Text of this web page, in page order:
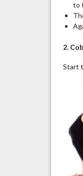
to
2.
Start